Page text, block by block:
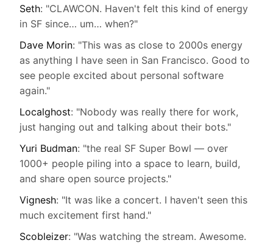
Seth: "CLAWCON. Haven't felt this kind of energy
in SF since… um… when?"
Dave Morin: "This was as close to 2000s energy
as anything I have seen in San Francisco. Good to
see people excited about personal software
again."
Localghost: "Nobody was really there for work,
just hanging out and talking about their bots."
Yuri Budman: "the real SF Super Bowl — over
1000+ people piling into a space to learn, build,
and share open source projects."
Vignesh: "It was like a concert. I haven't seen this
much excitement first hand."
Scobleizer: "Was watching the stream. Awesome.